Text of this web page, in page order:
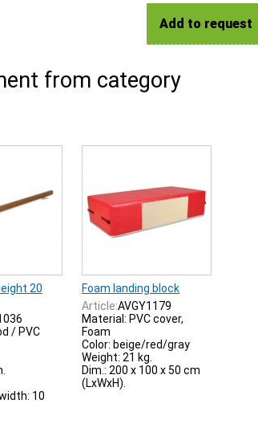
Add to request
from category
20
/ PVC
10
Foam landing block
Article:AVGY1179
Material: PVC cover,
Foam
Color: beige/red/gray
Weight: 21 kg.
Dim.: 200 x 100 x 50 cm
(LxWxH).